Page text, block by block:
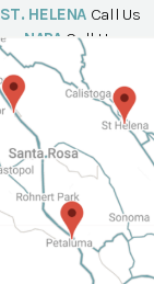
ST. HELENA Call Us
NAPA Call Us